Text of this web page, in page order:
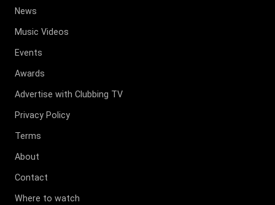
News
Music Videos
Events
Awards
Advertise with Clubbing TV
Privacy Policy
Terms
About
Contact
Where to watch